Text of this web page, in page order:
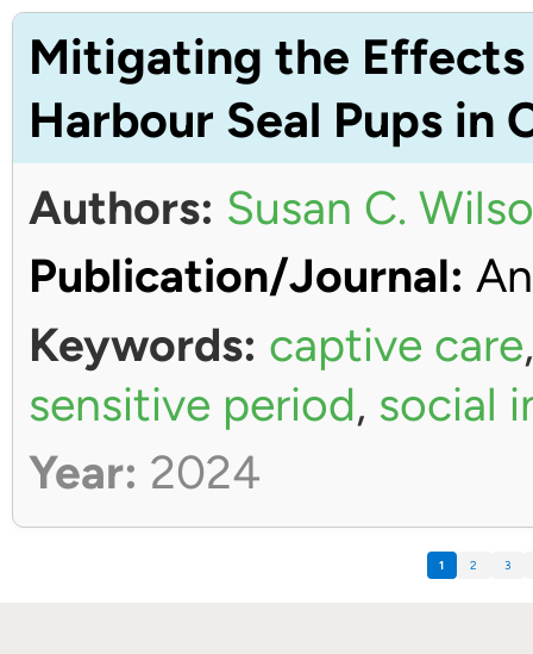
Mitigating the Effects
Harbour Seal Pups in
Authors: Susan C.
Publication/Journal:
Keywords: captive care
sensitive period, social
Year: 2024
1 2 3